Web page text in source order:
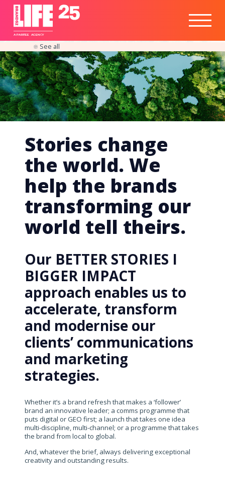
A PARITEE AGENCY
Responsible
Business
Insights
See all
Stories change
the world. We
help the brands
transforming our
world tell theirs.
Our BETTER STORIES I
BIGGER IMPACT
approach enables us to
accelerate, transform
and modernise our
clients’ communications
and marketing
strategies.
Whether it’s a brand refresh that makes a ‘follower’
brand an innovative leader; a comms programme that
puts digital or GEO first; a launch that takes one idea
multi-discipline, multi-channel; or a programme that takes
the brand from local to global.
And, whatever the brief, always delivering exceptional
creativity and outstanding results.